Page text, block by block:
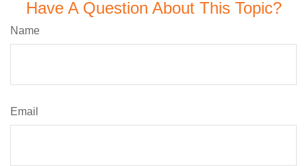
Have A Question About This Topic?
Name
Email